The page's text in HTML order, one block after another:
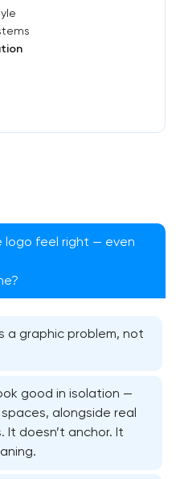
logo feel right — even
a graphic problem, not
good in isolation —
alongside real
doesn’t anchor. It